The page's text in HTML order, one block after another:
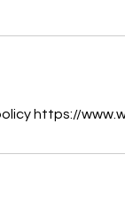
https://